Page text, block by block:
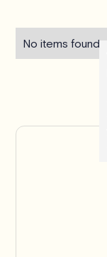
No items found.